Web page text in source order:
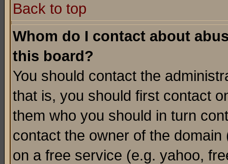
Back to top
Whom do I contact about
this board?
You should contact the
that is, you should first contact
them who you should in turn
contact the owner of the
on a free service (e.g. yahoo,